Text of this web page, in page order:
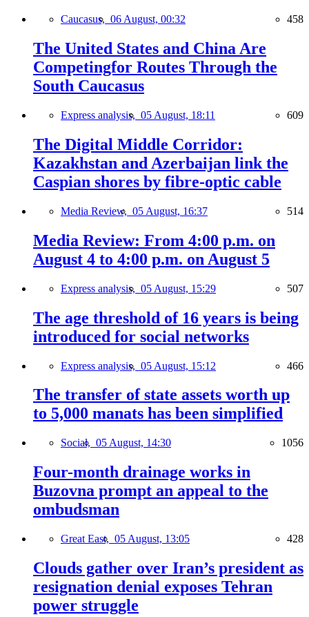
Caucasus, 06 August, 00:32 458
The United States and China Are
Competingfor Routes Through the
South Caucasus
Express analysis, 05 August, 18:11 609
The Digital Middle Corridor:
Kazakhstan and Azerbaijan link the
Caspian shores by fibre-optic cable
Media Review, 05 August, 16:37 514
Media Review: From 4:00 p.m. on
August 4 to 4:00 p.m. on August 5
Express analysis, 05 August, 15:29 507
The age threshold of 16 years is being
introduced for social networks
Express analysis, 05 August, 15:12 466
The transfer of state assets worth up
to 5,000 manats has been simplified
Social, 05 August, 14:30 1056
Four-month drainage works in
Buzovna prompt an appeal to the
ombudsman
Great East, 05 August, 13:05 428
Clouds gather over Iran’s president as
resignation denial exposes Tehran
power struggle